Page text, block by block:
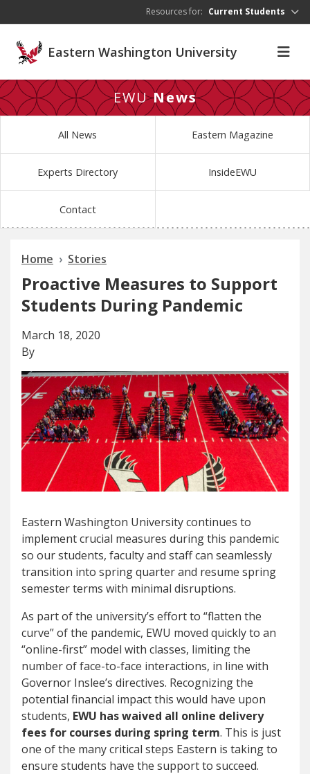
Resources for: Current Students
Eastern Washington University
EWUNews
All News Eastern Magazine
Experts Directory InsideEWU
Contact
Home Stories
Proactive Measures to Support
Students During Pandemic
March 18, 2020
By
Eastern Washington University continues to
implement crucial measures during this pandemic
so our students, faculty and staff can seamlessly
transition into spring quarter and resume spring
semester terms with minimal disruptions.
As part of the university’s effort to “flatten the
curve” of the pandemic, EWU moved quickly to an
“online-first” model with classes, limiting the
number of face-to-face interactions, in line with
Governor Inslee’s directives. Recognizing the
potential financial impact this would have upon
students, EWU has waived all online delivery
fees for courses during spring term. This is just
one of the many critical steps Eastern is taking to
ensure students have the support to succeed.